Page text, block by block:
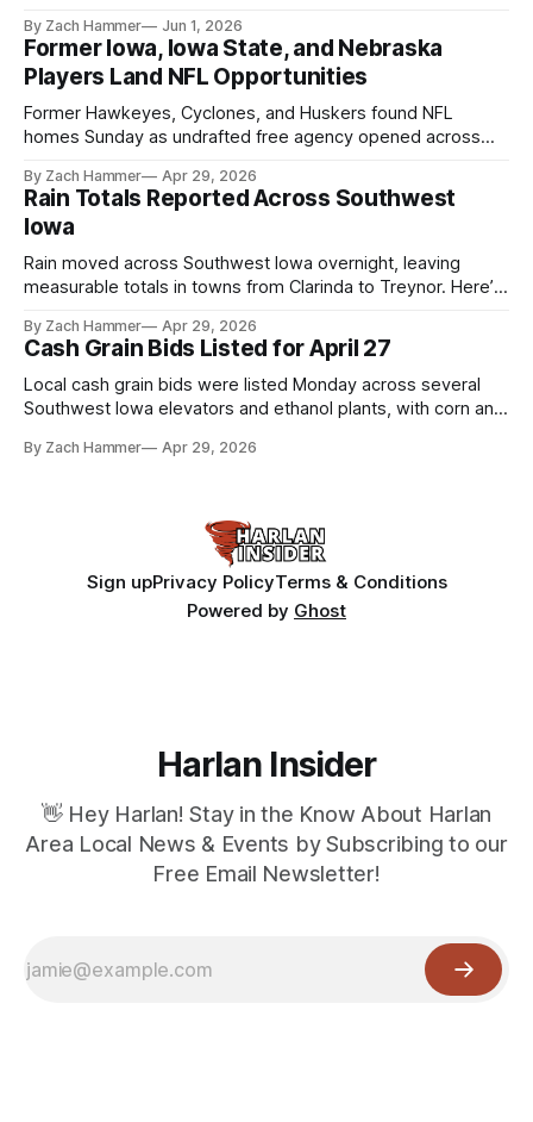
live more independently in western Iowa.
By Zach Hammer Jun 1, 2026
Former Iowa, Iowa State, and Nebraska
Players Land NFL Opportunities
Former Hawkeyes, Cyclones, and Huskers found NFL
homes Sunday as undrafted free agency opened across
shot at the next level.
By Zach Hammer Apr 29, 2026
Rain Totals Reported Across Southwest
Iowa
Rain moved across Southwest Iowa overnight, leaving
measurable totals in towns from Clarinda to Treynor. Here’s
By Zach Hammer Apr 29, 2026
Cash Grain Bids Listed for April 27
Local cash grain bids were listed Monday across several
Southwest Iowa elevators and ethanol plants, with corn and
By Zach Hammer Apr 29, 2026
Sign upPrivacy PolicyTerms & Conditions
Powered by Ghost
Harlan Insider
👋 Hey Harlan! Stay in the Know About Harlan
Area Local News & Events by Subscribing to our
Free Email Newsletter!